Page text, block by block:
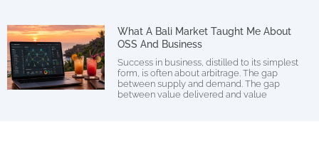
What A Bali Market Taught Me About
OSS And Business
Success in business, distilled to its simplest
form, is often about arbitrage. The gap
between supply and demand. The gap
between value delivered and value